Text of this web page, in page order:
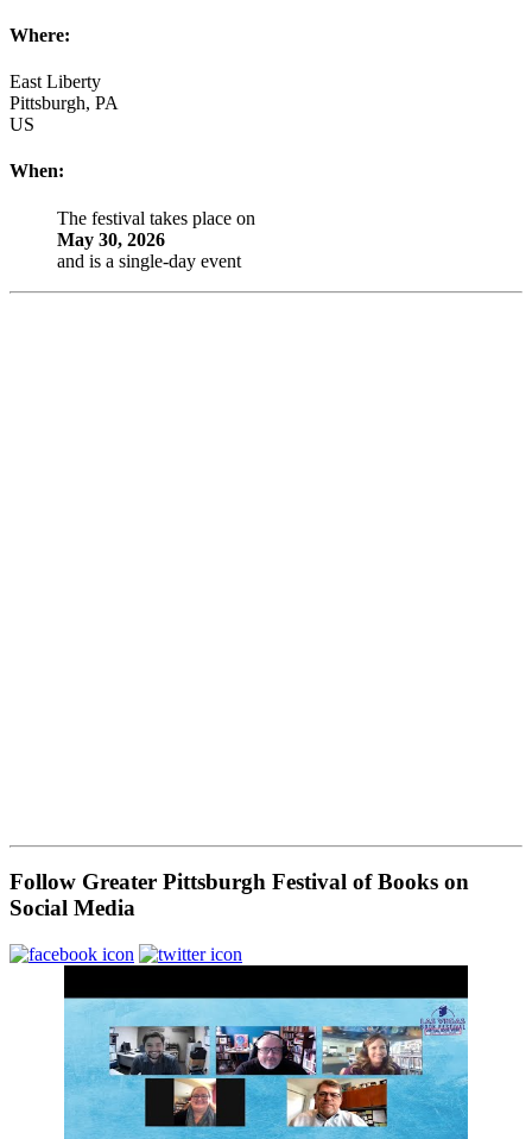
Where:
East Liberty
Pittsburgh, PA
US
When:
The festival takes place on
May 30, 2026
and is a single-day event
Follow Greater Pittsburgh Festival of Books on
Social Media